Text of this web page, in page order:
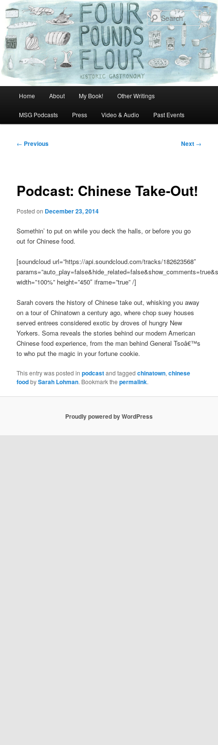
Skip
primary
content
Home About My Book! Other Writings
MSG Podcasts Press Video & Audio Past Events
Post
← Previous Next →
Podcast: Chinese Take-Out!
Posted on December 23, 2014
Somethin’ to put on while you deck the halls, or before you go
out for Chinese food.
[soundcloud url=”https://api.soundcloud.com/tracks/182623568″
width=”100%” height=”450″ iframe=”true” /]
Sarah covers the history of Chinese take out, whisking you away
on a tour of Chinatown a century ago, where chop suey houses
served entrees considered exotic by droves of hungry New
Yorkers. Soma reveals the stories behind our modern American
Chinese food experience, from the man behind General Tsoâ€™s
to who put the magic in your fortune cookie.
This entry was posted inpodcastand taggedchinatown,chinese
foodbySarah Lohman. Bookmark thepermalink.
Proudly powered by WordPress